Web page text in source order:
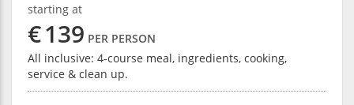
starting at
€139 PER PERSON
All inclusive: 4-course meal, ingredients, cooking,
service & clean up.